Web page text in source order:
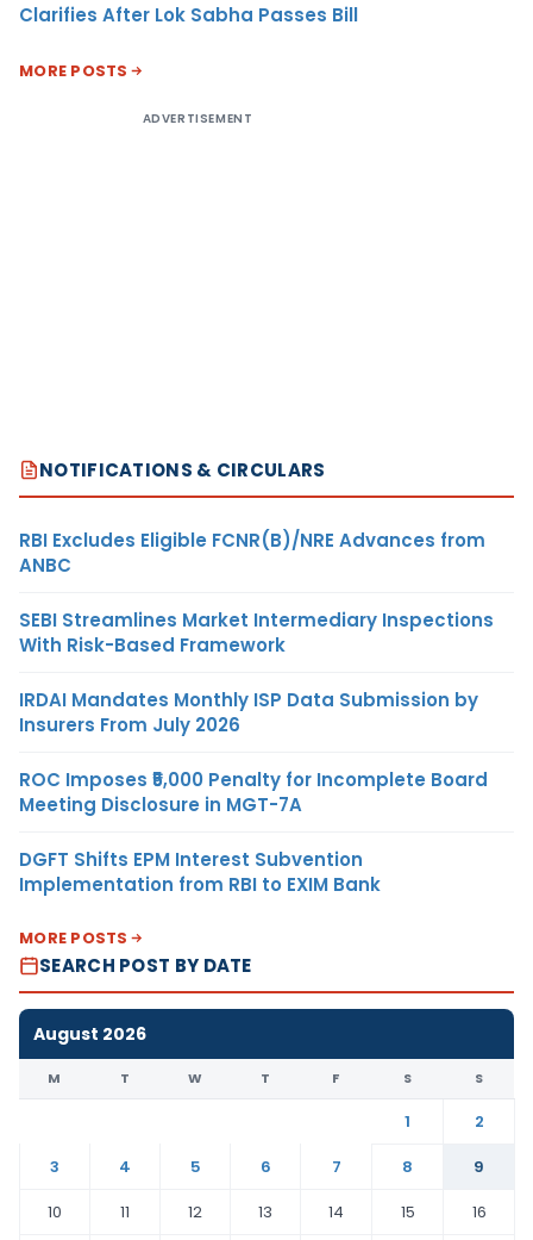
Clarifies After Lok Sabha Passes Bill
MORE POSTS
ADVERTISEMENT
NOTIFICATIONS & CIRCULARS
RBI Excludes Eligible FCNR(B)/NRE Advances from
ANBC
SEBI Streamlines Market Intermediary Inspections
With Risk-Based Framework
IRDAI Mandates Monthly ISP Data Submission by
Insurers From July 2026
ROC Imposes ₹5,000 Penalty for Incomplete Board
Meeting Disclosure in MGT-7A
DGFT Shifts EPM Interest Subvention
Implementation from RBI to EXIM Bank
MORE POSTS
SEARCH POST BY DATE
August 2026
M T W T F S S
1
2
3
4 5 6 7 8
9
10
11 12 13 14 15
16